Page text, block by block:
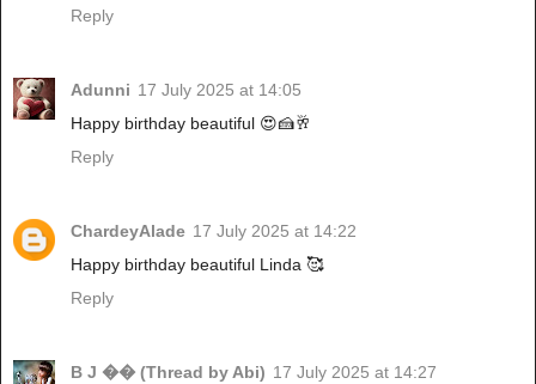
Reply
Adunni 17 July 2025 at 14:05
Happy birthday beautiful 😍🍰🥂
Reply
ChardeyAlade 17 July 2025 at 14:22
Happy birthday beautiful Linda 🥰
Reply
B J �� (Thread by Abi) 17 July 2025 at 14:27